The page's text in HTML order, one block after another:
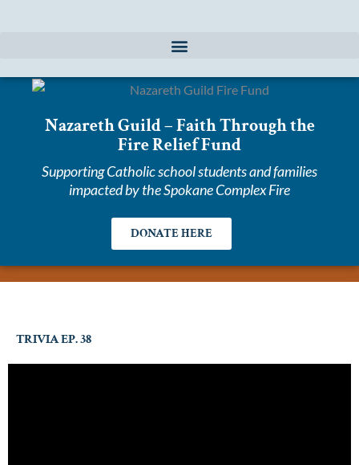
Nazareth Guild – Faith Through the
Fire Relief Fund
Supporting Catholic school students and families
impacted by the Spokane Complex Fire
DONATE HERE
TRIVIA EP. 38